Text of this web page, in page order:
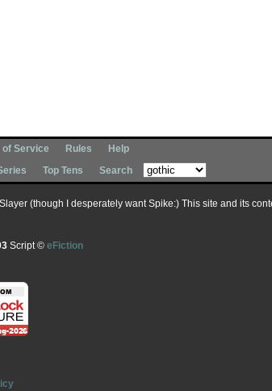
of Service Rules
Help
Top Tens Search
(though I desperately want Spike:) This site and its
Script © eFiction